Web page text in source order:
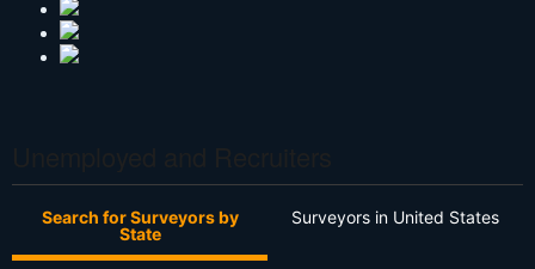
Search for Surveyors by
State
Surveyors in United States